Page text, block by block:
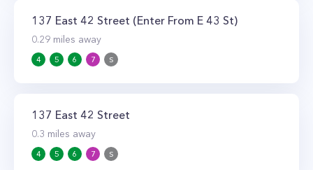
137 East 42 Street (Enter From E 43 St)
0.29 miles away
4 5 6 7 S
137 East 42 Street
0.3 miles away
4 5 6 7 S